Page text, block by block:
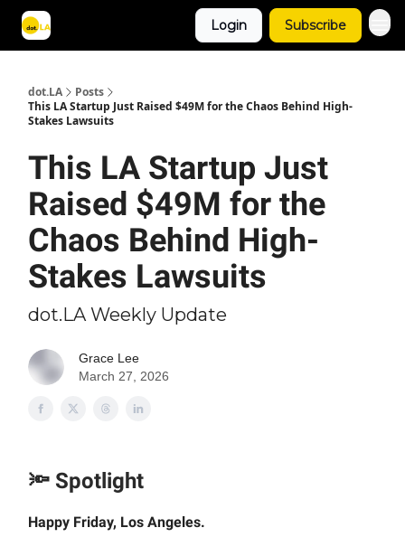
Login Subscribe
dot.LA
Posts
This LA Startup Just Raised $49M for the Chaos Behind High-
Stakes Lawsuits
This LA Startup Just
Raised $49M for the
Chaos Behind High-
Stakes Lawsuits
dot.LA Weekly Update
Grace Lee
March 27, 2026
🔦 Spotlight
Happy Friday, Los Angeles.